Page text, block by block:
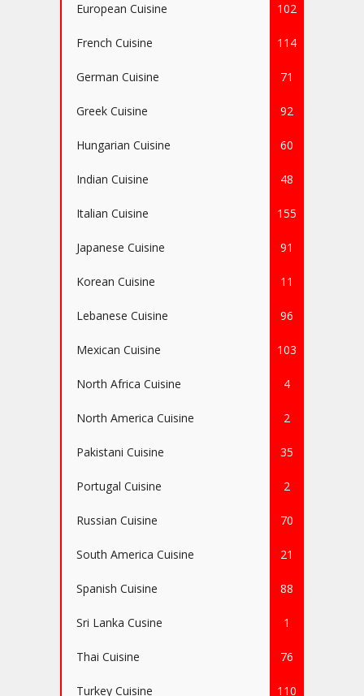
European Cuisine 102
French Cuisine 114
German Cuisine 71
Greek Cuisine 92
Hungarian Cuisine 60
Indian Cuisine 48
Italian Cuisine 155
Japanese Cuisine 91
Korean Cuisine 11
Lebanese Cuisine 96
Mexican Cuisine 103
North Africa Cuisine 4
North America Cuisine 2
Pakistani Cuisine 35
Portugal Cuisine 2
Russian Cuisine 70
South America Cuisine 21
Spanish Cuisine 88
Sri Lanka Cusine 1
Thai Cuisine 76
Turkey Cuisine 110